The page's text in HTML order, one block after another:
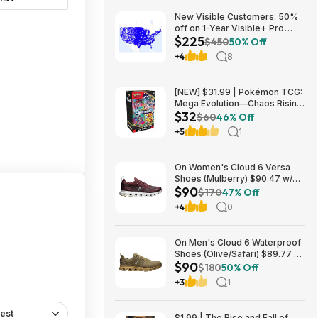
New Visible Customers: 50%
off on 1-Year Visible+ Pro
Annual Plan $225
$225$45050% Off
+4 8
[NEW] $31.99 | Pokémon TCG:
Mega Evolution—Chaos Rising
Booster Bundle at Amazon
$32$6046% Off
+5 1
On Women's Cloud 6 Versa
Shoes (Mulberry) $90.47 w/
Promo Code + Free Shipping
$90$17047% Off
+4 0
On Men's Cloud 6 Waterproof
Shoes (Olive/Safari) $89.77 +
Free Shipping
$90$18050% Off
+3 1